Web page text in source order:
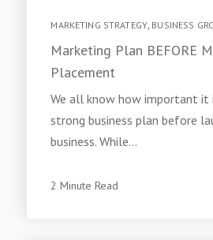
MARKETING STRATEGY, BUSINESS
Marketing Plan BEFORE
Placement
We all know how important it
strong business plan before
business. While...
2 Minute Read